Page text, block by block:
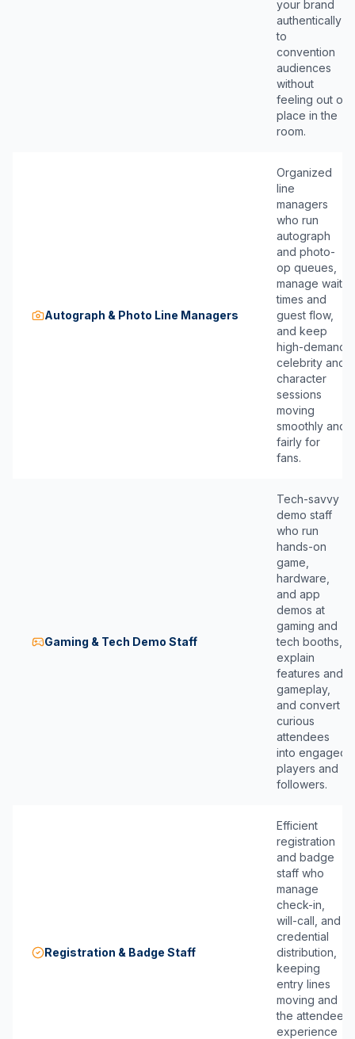
your brand
authentically
to
convention
audiences
without
feeling out of
place in the
room.
Autograph & Photo Line Managers
Organized
line
managers
who run
autograph
and photo-
op queues,
manage wait
times and
guest flow,
and keep
high-demand
celebrity and
character
sessions
moving
smoothly and
fairly for
fans.
Gaming & Tech Demo Staff
Tech-savvy
demo staff
who run
hands-on
game,
hardware,
and app
demos at
gaming and
tech booths,
explain
features and
gameplay,
and convert
curious
attendees
into engaged
players and
followers.
Registration & Badge Staff
Efficient
registration
and badge
staff who
manage
check-in,
will-call, and
credential
distribution,
keeping
entry lines
moving and
the attendee
experience